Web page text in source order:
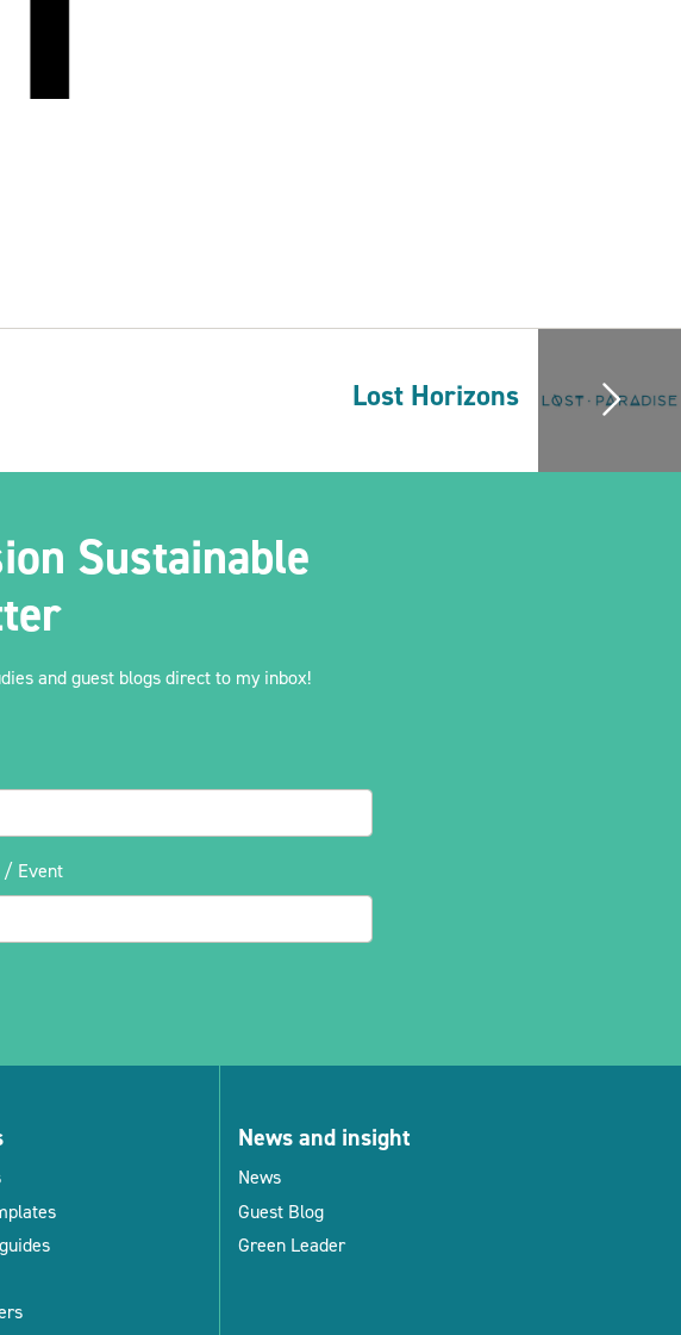
Lost Horizons
Sustainable
and guest blogs direct to my inbox!
/ Event
News and insight
News
Guest Blog
Green Leader